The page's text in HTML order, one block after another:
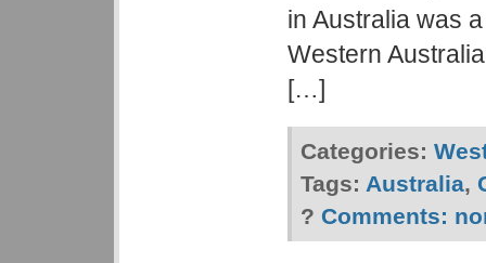
in Australia was
Western
[…]
Categories:
Tags: Australia,
? Comments: